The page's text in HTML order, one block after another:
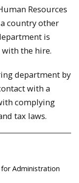
Resources
country other
is
the hire.
department by
with a
complying
tax laws.
Administration